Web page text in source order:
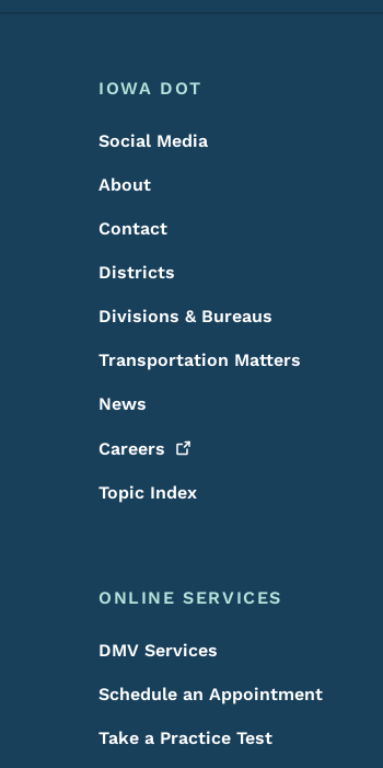
Footer Menu
Footer
IOWA DOT
Social Media
About
Contact
Districts
Divisions & Bureaus
Transportation Matters
News
Careers
Topic Index
ONLINE SERVICES
DMV Services
Schedule an Appointment
Take a Practice Test